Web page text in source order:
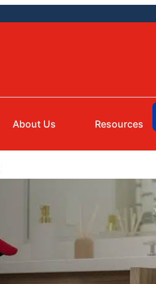
About Us Resources